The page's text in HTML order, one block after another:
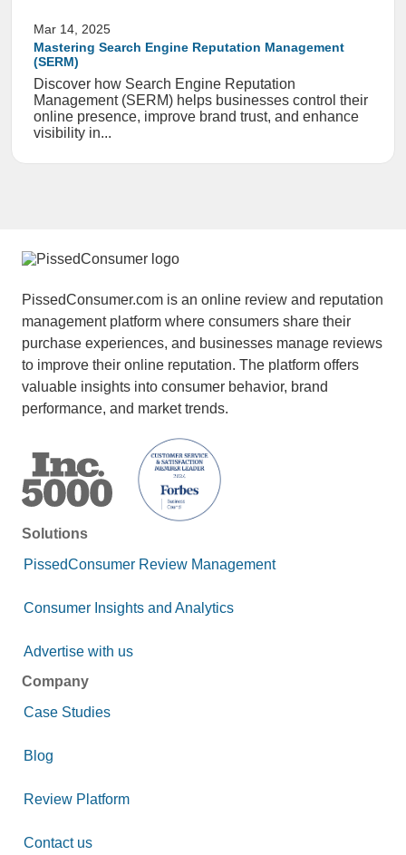
Mar 14, 2025
Mastering Search Engine Reputation Management
(SERM)
Discover how Search Engine Reputation
Management (SERM) helps businesses control their
online presence, improve brand trust, and enhance
visibility in...
PissedConsumer.com is an online review and reputation
management platform where consumers share their
purchase experiences, and businesses manage reviews
to improve their online reputation. The platform offers
valuable insights into consumer behavior, brand
performance, and market trends.
Solutions
PissedConsumer Review Management
Consumer Insights and Analytics
Advertise with us
Company
Case Studies
Blog
Review Platform
Contact us